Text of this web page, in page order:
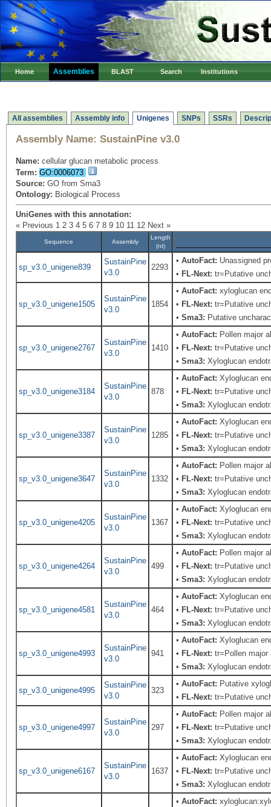
Home Assemblies BLAST Search Institutions
All assemblies Assembly info Unigenes SNPs SSRs
Assembly Name: SustainPine v3.0
Name: cellular glucan metabolic process
Term: GO:0006073
Source: GO from Sma3
Ontology: Biological Process
UniGenes with this annotation:
« Previous 1 2 3 4 5 6 7 8 9 10 11 12 Next »
Sequence Assembly
Length
(nt)
sp_v3.0_unigene839
SustainPine
v3.0
2293
•AutoFact: Unassigned
• FL-Next: tr=Putative
sp_v3.0_unigene1505
SustainPine
v3.0
1854
•AutoFact: xyloglucan
• FL-Next: tr=Putative
•Sma3: Putative
sp_v3.0_unigene2767
SustainPine
v3.0
1410
•AutoFact: Pollen major
• FL-Next: tr=Putative
•Sma3: Xyloglucan
sp_v3.0_unigene3184
SustainPine
v3.0
878
•AutoFact: Xyloglucan
• FL-Next: tr=Putative
•Sma3: Xyloglucan
sp_v3.0_unigene3387
SustainPine
v3.0
1285
•AutoFact: Xyloglucan
• FL-Next: tr=Putative
•Sma3: Xyloglucan
sp_v3.0_unigene3647
SustainPine
v3.0
1332
•AutoFact: Pollen major
• FL-Next: tr=Putative
•Sma3: Xyloglucan
sp_v3.0_unigene4205
SustainPine
v3.0
1367
•AutoFact: Xyloglucan
• FL-Next: tr=Putative
•Sma3: Xyloglucan
sp_v3.0_unigene4264
SustainPine
v3.0
499
•AutoFact: Pollen major
• FL-Next: tr=Putative
•Sma3: Xyloglucan
sp_v3.0_unigene4581
SustainPine
v3.0
464
•AutoFact: Xyloglucan
• FL-Next: tr=Putative
•Sma3: Xyloglucan
sp_v3.0_unigene4993
SustainPine
v3.0
941
•AutoFact: Xyloglucan
• FL-Next: tr=Pollen major
•Sma3: Xyloglucan
sp_v3.0_unigene4995
SustainPine
v3.0
323
•AutoFact: Putative
• FL-Next: tr=Putative
sp_v3.0_unigene4997
SustainPine
v3.0
297
•AutoFact: Pollen major
• FL-Next: tr=Putative
•Sma3: Xyloglucan
sp_v3.0_unigene6167
SustainPine
v3.0
1637
•AutoFact: Xyloglucan
• FL-Next: tr=Putative
•Sma3: Xyloglucan
•AutoFact: